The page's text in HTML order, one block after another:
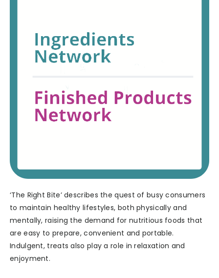
‘The Right Bite’ describes the quest of busy consumers
to maintain healthy lifestyles, both physically and
mentally, raising the demand for nutritious foods that
are easy to prepare, convenient and portable.
Indulgent, treats also play a role in relaxation and
enjoyment.